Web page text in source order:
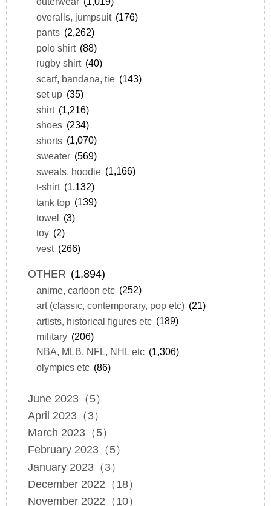
overalls, jumpsuit (176)
pants (2,262)
polo shirt (88)
rugby shirt (40)
scarf, bandana, tie (143)
set up (35)
shirt (1,216)
shoes (234)
shorts (1,070)
sweater (569)
sweats, hoodie (1,166)
t-shirt (1,132)
tank top (139)
towel (3)
toy (2)
vest (266)
OTHER (1,894)
anime, cartoon etc (252)
art (classic, contemporary, pop etc) (21)
artists, historical figures etc (189)
military (206)
NBA, MLB, NFL, NHL etc (1,306)
olympics etc (86)
June 2023（5）
April 2023（3）
March 2023（5）
February 2023（5）
January 2023（3）
December 2022（18）
November 2022（10）